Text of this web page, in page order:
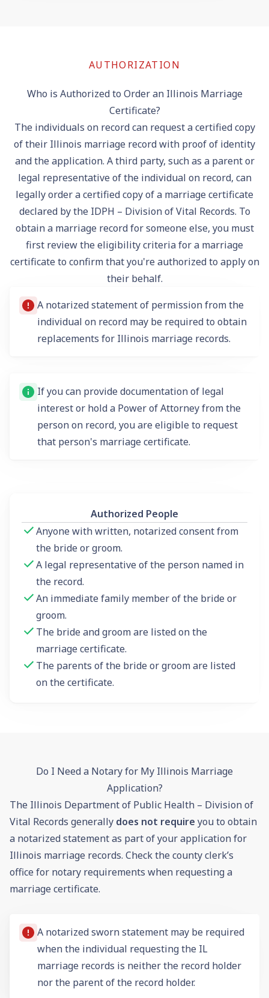
AUTHORIZATION
Who is Authorized to Order an Illinois Marriage
Certificate?
The individuals on record can request a certified copy
of their Illinois marriage record with proof of identity
and the application. A third party, such as a parent or
legal representative of the individual on record, can
legally order a certified copy of a marriage certificate
declared by the IDPH – Division of Vital Records. To
obtain a marriage record for someone else, you must
first review the eligibility criteria for a marriage
certificate to confirm that you're authorized to apply on
their behalf.
A notarized statement of permission from the
individual on record may be required to obtain
replacements for Illinois marriage records.
If you can provide documentation of legal
interest or hold a Power of Attorney from the
person on record, you are eligible to request
that person's marriage certificate.
Authorized People
Anyone with written, notarized consent from
the bride or groom.
A legal representative of the person named in
the record.
An immediate family member of the bride or
groom.
The bride and groom are listed on the
marriage certificate.
The parents of the bride or groom are listed
on the certificate.
Do I Need a Notary for My Illinois Marriage
Application?
The Illinois Department of Public Health – Division of
Vital Records generally does not require you to obtain
a notarized statement as part of your application for
Illinois marriage records. Check the county clerk’s
office for notary requirements when requesting a
marriage certificate.
A notarized sworn statement may be required
when the individual requesting the IL
marriage records is neither the record holder
nor the parent of the record holder.